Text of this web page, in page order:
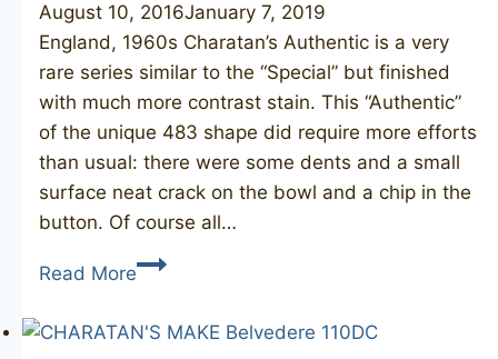
August 10, 2016January 7, 2019
England, 1960s Charatan’s Authentic is a very
rare series similar to the “Special” but finished
with much more contrast stain. This “Authentic”
of the unique 483 shape did require more efforts
than usual: there were some dents and a small
surface neat crack on the bowl and a chip in the
button. Of course all…
Read MoreCHARATAN’S
Authentic